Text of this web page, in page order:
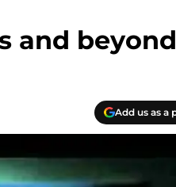
and beyond
Add us as a